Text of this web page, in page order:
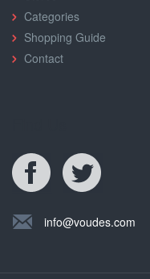
Categories
Shopping Guide
Contact
info@voudes.com